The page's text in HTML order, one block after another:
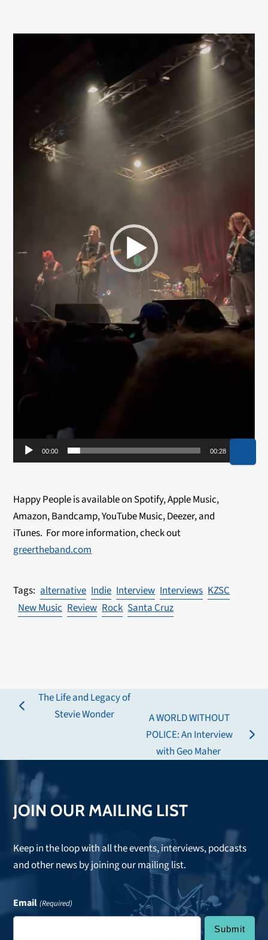
00:00 00:28
Happy People is available on Spotify, Apple Music,
Amazon, Bandcamp, YouTube Music, Deezer, and
iTunes. For more information, check out
greertheband.com
alternative Indie Interview Interviews KZSC
New Music Review Rock Santa Cruz
previous
The Life and Legacy of
Stevie Wonder
next
post:
A WORLD WITHOUT
POLICE: An Interview
with Geo Maher
JOIN OUR MAILING LIST
Keep in the loop with all the events, interviews, podcasts
and other news by joining our mailing list.
Email (Required)